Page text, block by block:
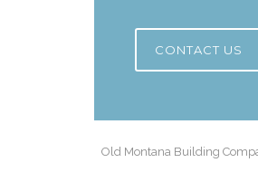
CONTACT US
Old Montana Building